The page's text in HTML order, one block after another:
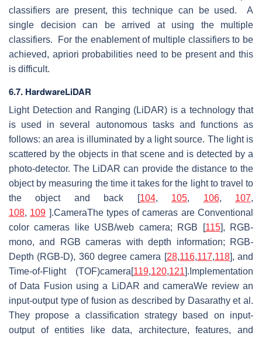
classifiers are present, this technique can be used. A
single decision can be arrived at using the multiple
classifiers. For the enablement of multiple classifiers to be
achieved, apriori probabilities need to be present and this
is difficult.
6.7. HardwareLiDAR
Light Detection and Ranging (LiDAR) is a technology that
is used in several autonomous tasks and functions as
follows: an area is illuminated by a light source. The light is
scattered by the objects in that scene and is detected by a
photo-detector. The LiDAR can provide the distance to the
object by measuring the time it takes for the light to travel to
the object and back [104, 105, 106, 107,
108, 109 ].CameraThe types of cameras are Conventional
color cameras like USB/web camera; RGB [115], RGB-
mono, and RGB cameras with depth information; RGB-
Depth (RGB-D), 360 degree camera [28,116,117,118], and
Time-of-Flight (TOF)camera[119,120,121].Implementation
of Data Fusion using a LiDAR and cameraWe review an
input-output type of fusion as described by Dasarathy et al.
They propose a classification strategy based on input-
output of entities like data, architecture, features, and